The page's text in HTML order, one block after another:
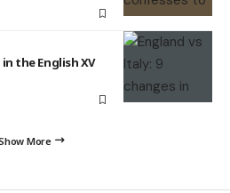
the English XV
More